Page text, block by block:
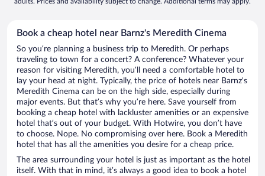
Book a cheap hotel near Barnz's Meredith Cinema
So you’re planning a business trip to Meredith. Or perhaps
traveling to town for a concert? A conference? Whatever your
reason for visiting Meredith, you’ll need a comfortable hotel to
lay your head at night. Typically, the price of hotels near Barnz's
Meredith Cinema can be on the high side, especially during
major events. But that’s why you’re here. Save yourself from
booking a cheap hotel with lackluster amenities or an expensive
hotel that’s out of your budget. With Hotwire, you don’t have
to choose. Nope. No compromising over here. Book a Meredith
hotel that has all the amenities you desire for a cheap price.
The area surrounding your hotel is just as important as the hotel
itself. With that in mind, it’s always a good idea to book a hotel